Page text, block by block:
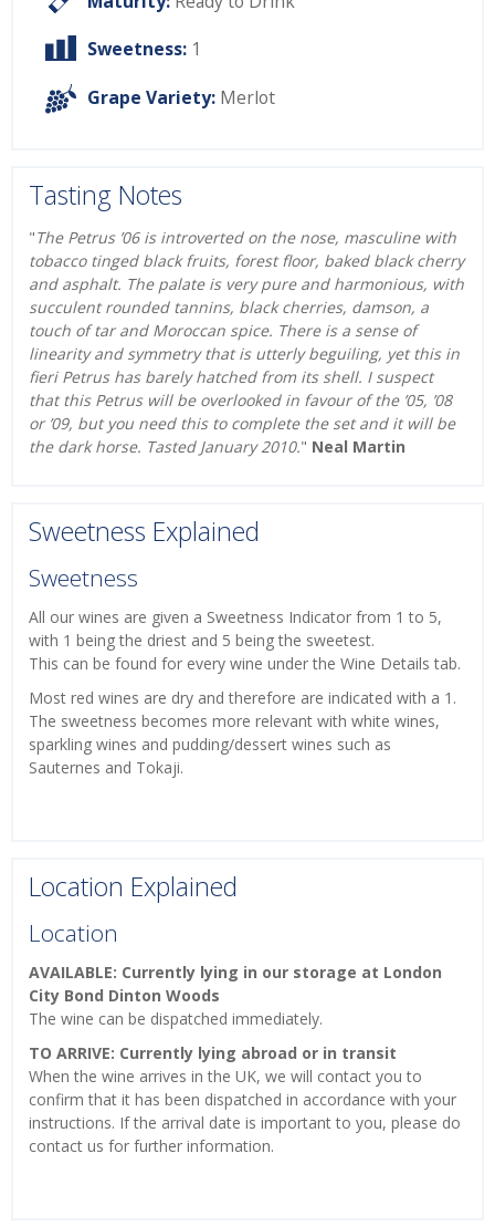
Sweetness: 1
Grape Variety: Merlot
Tasting Notes
"The Petrus ’06 is introverted on the nose, masculine with
tobacco tinged black fruits, forest floor, baked black cherry
and asphalt. The palate is very pure and harmonious, with
succulent rounded tannins, black cherries, damson, a
touch of tar and Moroccan spice. There is a sense of
linearity and symmetry that is utterly beguiling, yet this in
fieri Petrus has barely hatched from its shell. I suspect
that this Petrus will be overlooked in favour of the ’05, ’08
or ’09, but you need this to complete the set and it will be
the dark horse. Tasted January 2010." Neal Martin
Sweetness Explained
Sweetness
All our wines are given a Sweetness Indicator from 1 to 5,
with 1 being the driest and 5 being the sweetest.
This can be found for every wine under the Wine Details tab.
Most red wines are dry and therefore are indicated with a 1.
The sweetness becomes more relevant with white wines,
sparkling wines and pudding/dessert wines such as
Sauternes and Tokaji.
Location Explained
Location
AVAILABLE: Currently lying in our storage at London
City Bond Dinton Woods
The wine can be dispatched immediately.
TO ARRIVE: Currently lying abroad or in transit
When the wine arrives in the UK, we will contact you to
confirm that it has been dispatched in accordance with your
instructions. If the arrival date is important to you, please do
contact us for further information.